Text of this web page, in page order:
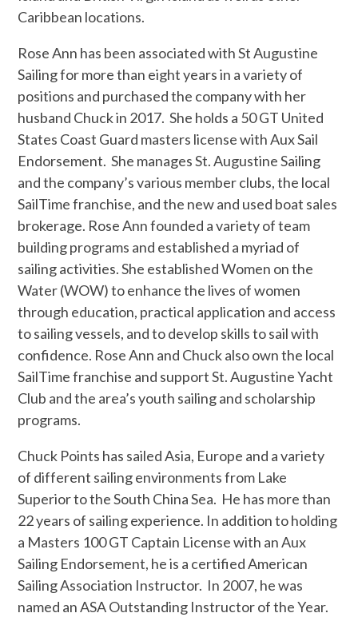
Caribbean locations.
Rose Ann has been associated with St Augustine
Sailing for more than eight years in a variety of
positions and purchased the company with her
husband Chuck in 2017. She holds a 50 GT United
States Coast Guard masters license with Aux Sail
Endorsement. She manages St. Augustine Sailing
and the company’s various member clubs, the local
SailTime franchise, and the new and used boat sales
brokerage. Rose Ann founded a variety of team
building programs and established a myriad of
sailing activities. She established Women on the
Water (WOW) to enhance the lives of women
through education, practical application and access
to sailing vessels, and to develop skills to sail with
confidence. Rose Ann and Chuck also own the local
SailTime franchise and support St. Augustine Yacht
Club and the area’s youth sailing and scholarship
programs.
Chuck Points has sailed Asia, Europe and a variety
of different sailing environments from Lake
Superior to the South China Sea. He has more than
22 years of sailing experience. In addition to holding
a Masters 100 GT Captain License with an Aux
Sailing Endorsement, he is a certified American
Sailing Association Instructor. In 2007, he was
named an ASA Outstanding Instructor of the Year.